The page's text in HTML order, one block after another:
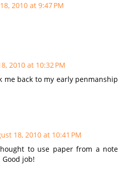
2010 at 9:47 PM
2010 at 10:32 PM
me back to my early penmanship
18, 2010 at 10:41 PM
to use paper from a note
job!